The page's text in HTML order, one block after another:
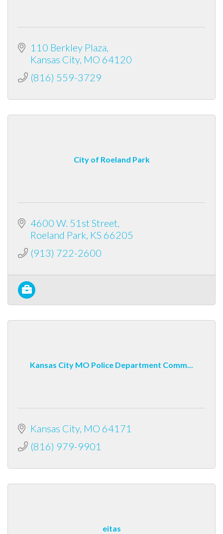
110 Berkley Plaza
Kansas City MO 64120
(816) 559-3729
City of Roeland Park
4600 W. 51st Street
Roeland Park KS 66205
(913) 722-2600
Kansas City MO Police Department Comm...
Kansas City MO 64171
(816) 979-9901
eitas